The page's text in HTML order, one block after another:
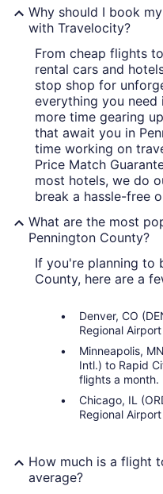
Why should I book
with Travelocity?
From cheap flights
rental cars and
stop shop for
everything you need
more time gearing
that await you in
time working on
Price Match
most hotels, we do
break a hassle-free
What are the most
Pennington County?
If you're planning to
County, here are a
Denver, CO
Regional
Minneapolis,
Intl.) to Rapid
flights a month.
Chicago, IL
Regional
How much is a flight
average?